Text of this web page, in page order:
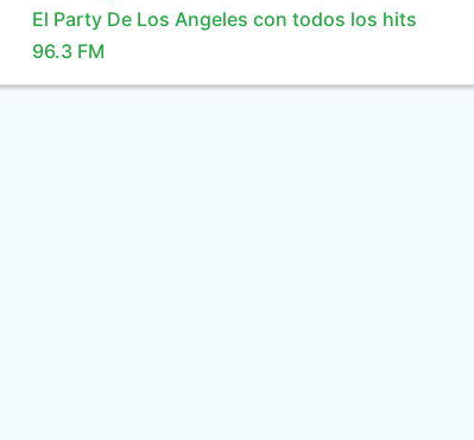
El Party De Los Angeles con todos los hits
96.3 FM